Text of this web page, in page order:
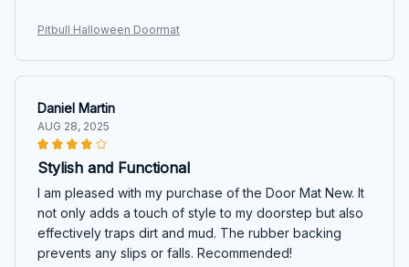
Pitbull Halloween Doormat
Daniel Martin
AUG 28, 2025
Stylish and Functional
I am pleased with my purchase of the Door Mat New. It
not only adds a touch of style to my doorstep but also
effectively traps dirt and mud. The rubber backing
prevents any slips or falls. Recommended!